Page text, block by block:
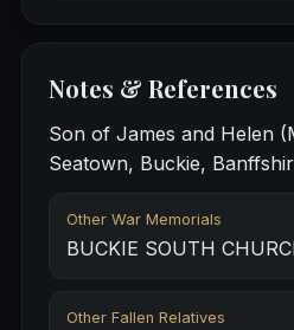
Notes & References
Son of James and Helen
Seatown, Buckie,
Other War Memorials
BUCKIE SOUTH
Other Fallen Relatives